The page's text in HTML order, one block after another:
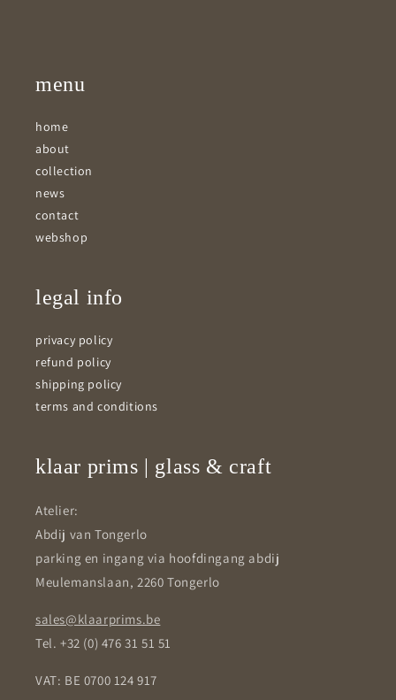
menu
home
about
collection
news
contact
webshop
legal info
privacy policy
refund policy
shipping policy
terms and conditions
klaar prims | glass & craft
Atelier:
Abdij van Tongerlo
parking en ingang via hoofdingang abdij
Meulemanslaan, 2260 Tongerlo
sales@klaarprims.be
Tel. +32 (0) 476 31 51 51
VAT: BE 0700 124 917